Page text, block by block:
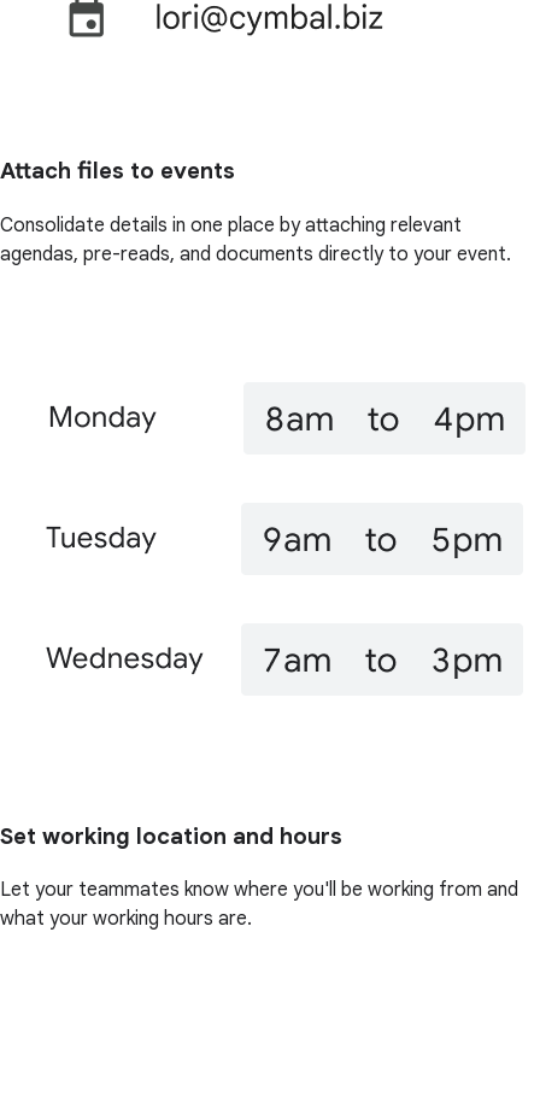
Attach files to events
Consolidate details in one place by attaching relevant
agendas, pre-reads, and documents directly to your event.
Set working location and hours
Let your teammates know where you'll be working from and
what your working hours are.